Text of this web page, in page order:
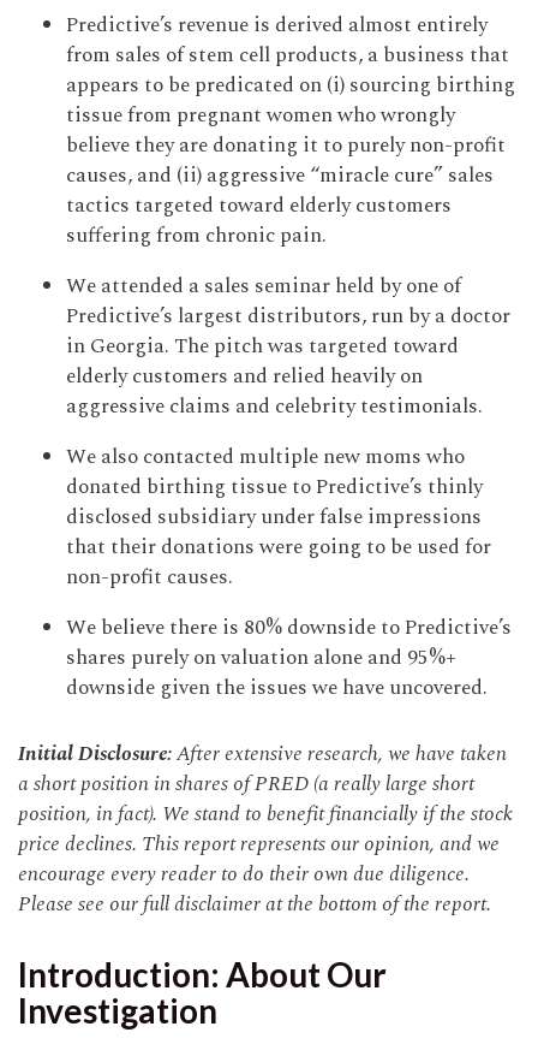
Predictive’s revenue is derived almost entirely
from sales of stem cell products, a business that
appears to be predicated on (i) sourcing birthing
tissue from pregnant women who wrongly
believe they are donating it to purely non-profit
causes, and (ii) aggressive “miracle cure” sales
tactics targeted toward elderly customers
suffering from chronic pain.
We attended a sales seminar held by one of
Predictive’s largest distributors, run by a doctor
in Georgia. The pitch was targeted toward
elderly customers and relied heavily on
aggressive claims and celebrity testimonials.
We also contacted multiple new moms who
donated birthing tissue to Predictive’s thinly
disclosed subsidiary under false impressions
that their donations were going to be used for
non-profit causes.
We believe there is 80% downside to Predictive’s
shares purely on valuation alone and 95%+
downside given the issues we have uncovered.
Initial Disclosure:After extensive research, we have taken
a short position in shares of PRED (a really large short
position, in fact). We stand to benefit financially if the stock
price declines. This report represents our opinion, and we
encourage every reader to do their own due diligence.
Please see our full disclaimer at the bottom of the report.
Introduction: About Our
Investigation